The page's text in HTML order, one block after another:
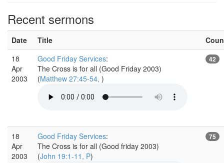
Recent sermons
Date Title
18
Apr
2003
Good Friday Services:
The Cross is for all (Good Friday 2003)
(Matthew 27:45-54, )
42
18
Apr
2003
Good Friday Services:
The Cross is for all (Good friday 2003)
(John 19:1-11, P)
75